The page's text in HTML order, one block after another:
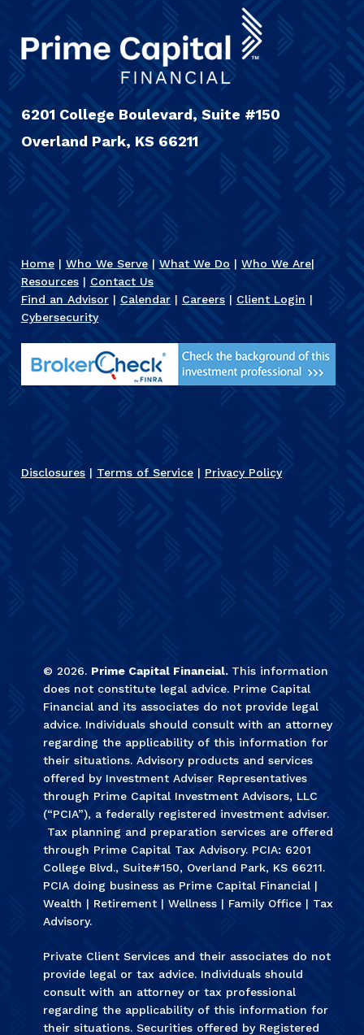
6201 College Boulevard, Suite #150
Overland Park, KS 66211
Home| Who We Serve| What We Do | Who We Are|
Resources| Contact Us
Find an Advisor| Calendar| Careers| Client Login |
Cybersecurity
Disclosures| Terms of Service| Privacy Policy
© 2026. Prime Capital Financial. This information
does not constitute legal advice. Prime Capital
Financial and its associates do not provide legal
advice. Individuals should consult with an attorney
regarding the applicability of this information for
their situations. Advisory products and services
offered by Investment Adviser Representatives
through Prime Capital Investment Advisors, LLC
(“PCIA”), a federally registered investment adviser.
Tax planning and preparation services are offered
through Prime Capital Tax Advisory. PCIA: 6201
College Blvd., Suite#150, Overland Park, KS 66211.
PCIA doing business as Prime Capital Financial |
Wealth | Retirement | Wellness | Family Office | Tax
Advisory.
Private Client Services and their associates do not
provide legal or tax advice. Individuals should
consult with an attorney or tax professional
regarding the applicability of this information for
their situations. Securities offered by Registered